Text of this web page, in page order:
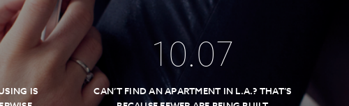
IS
10.07
CAN’T FIND AN APARTMENT IN L.A.? THAT’S